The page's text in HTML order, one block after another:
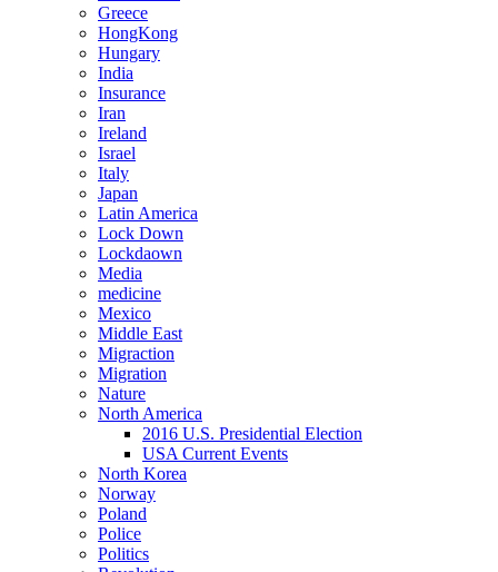
Greece
HongKong
Hungary
India
Insurance
Iran
Ireland
Israel
Italy
Japan
Latin America
Lock Down
Lockdaown
Media
medicine
Mexico
Middle East
Migraction
Migration
Nature
North America
2016 U.S. Presidential Election
USA Current Events
North Korea
Norway
Poland
Police
Politics